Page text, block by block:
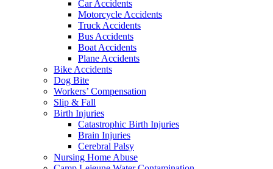
Car Accidents
Motorcycle Accidents
Truck Accidents
Bus Accidents
Boat Accidents
Plane Accidents
Bike Accidents
Dog Bite
Workers’ Compensation
Slip & Fall
Birth Injuries
Catastrophic Birth Injuries
Brain Injuries
Cerebral Palsy
Nursing Home Abuse